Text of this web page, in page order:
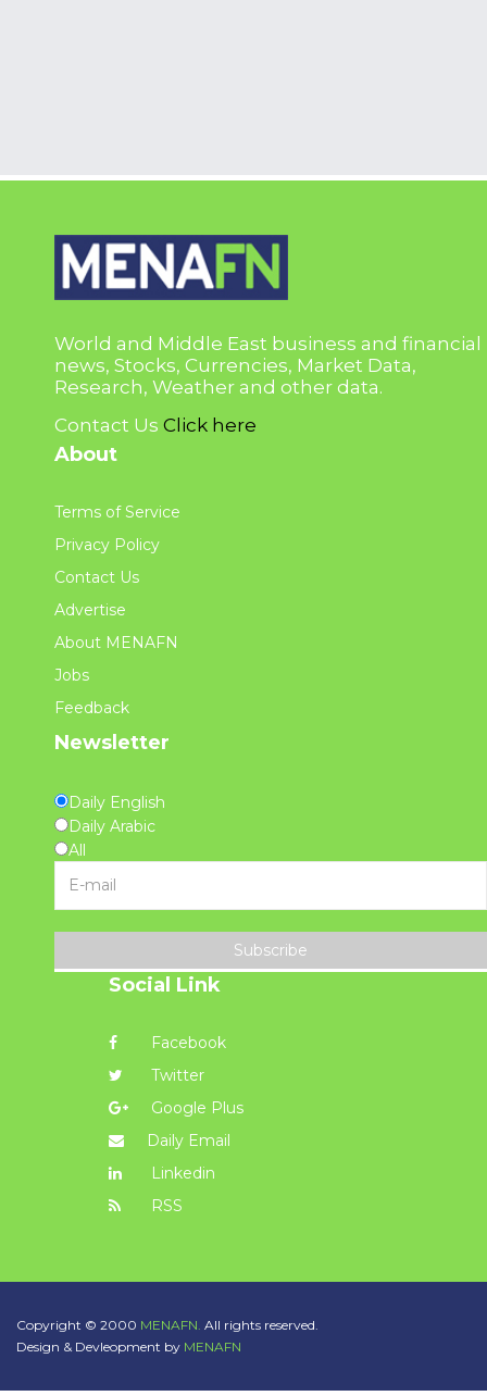
World and Middle East business and financial
news, Stocks, Currencies, Market Data,
Research, Weather and other data.
Contact Us Click here
About
Terms of Service
Privacy Policy
Contact Us
Advertise
About MENAFN
Jobs
Feedback
Newsletter
Daily English
Daily Arabic
All
Subscribe
Social Link
Facebook
Twitter
Google Plus
Daily Email
Linkedin
RSS
Copyright © 2000 MENAFN. All rights reserved.
Design & Devleopment by MENAFN